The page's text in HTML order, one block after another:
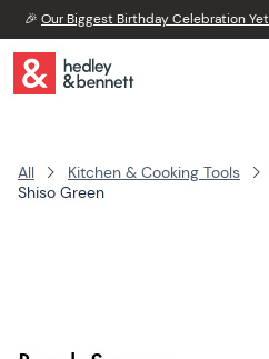
🎉 Our Biggest Birthday Celebration
All Kitchen & Cooking Tools
Shiso Green